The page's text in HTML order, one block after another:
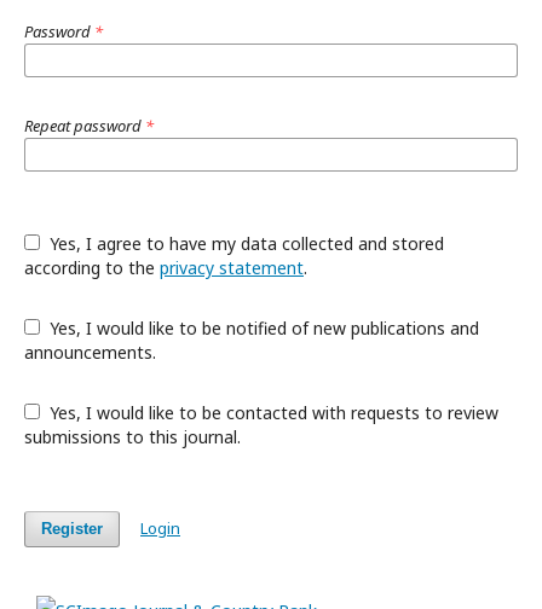
Password *
Repeat password *
according to the privacy statement.
announcements.
submissions to this journal.
Register Login